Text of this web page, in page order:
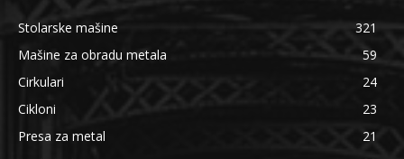
Stolarske mašine
321
Mašine za obradu metala
59
Cirkulari
24
Cikloni
23
Presa za metal
21